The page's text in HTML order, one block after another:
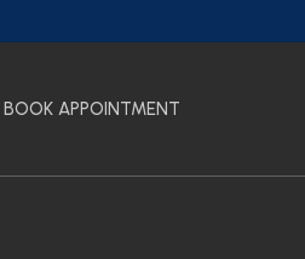
BOOK APPOINTMENT